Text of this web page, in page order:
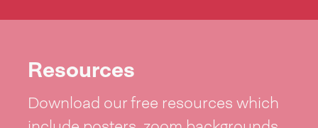
Resources
Download our free resources which